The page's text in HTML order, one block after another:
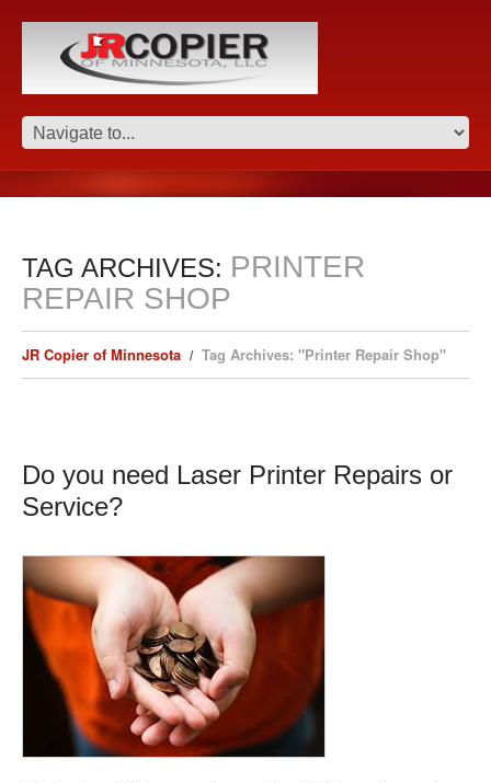
TAG ARCHIVES: PRINTER
REPAIR SHOP
JR Copier of Minnesota Tag Archives: "Printer Repair Shop"
Do you need Laser Printer Repairs or
Service?